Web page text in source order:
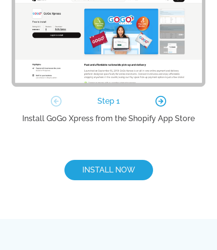
Step 1
Install GoGo Xpress from the Shopify App Store
INSTALL NOW